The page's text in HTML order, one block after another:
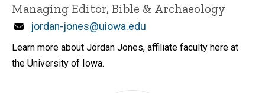
Managing Editor, Bible & Archaeology
Email
jordan-jones@uiowa.edu
Learn more about Jordan Jones, affiliate faculty here at
the University of Iowa.